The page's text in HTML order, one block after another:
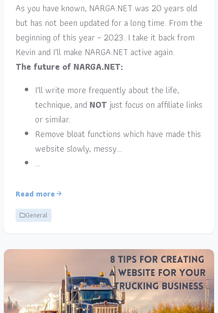
As you have known, NARGA.NET was 20 years old
but has not been updated for a long time. From the
beginning of this year – 2023. I take it back from
Kevin and I’ll make NARGA.NET active again.
The future of NARGA.NET:
I’ll write more frequently about the life,
technique, and NOT just focus on affiliate links
or similar.
Remove bloat functions which have made this
website slowly, messy…
…
Read more
General